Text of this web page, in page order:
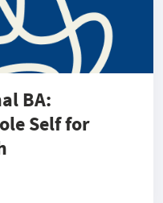
BA:
Self for